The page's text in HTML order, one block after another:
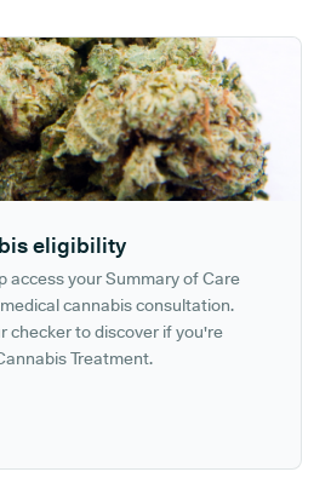
eligibility
access your Summary of Care
cannabis consultation.
checker to discover if you're
Treatment.